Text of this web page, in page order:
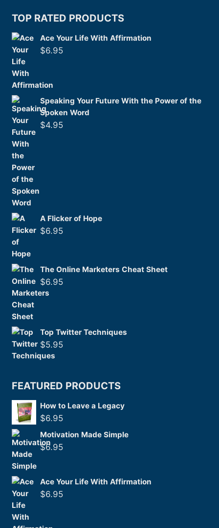
TOP RATED PRODUCTS
Ace Your Life With Affirmation
$6.95
Speaking Your Future With the Power of the
Spoken Word
$4.95
A Flicker of Hope
$6.95
The Online Marketers Cheat Sheet
$6.95
Top Twitter Techniques
$5.95
FEATURED PRODUCTS
How to Leave a Legacy
$6.95
Motivation Made Simple
$6.95
Ace Your Life With Affirmation
$6.95